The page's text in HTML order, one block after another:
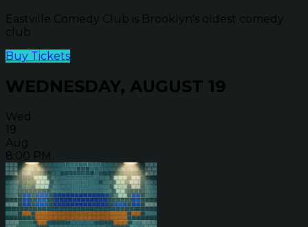
Eastville Comedy Club is Brooklyn's oldest comedy
club
Buy Tickets
WEDNESDAY, AUGUST 19
Wed
19
Aug
8:00 PM